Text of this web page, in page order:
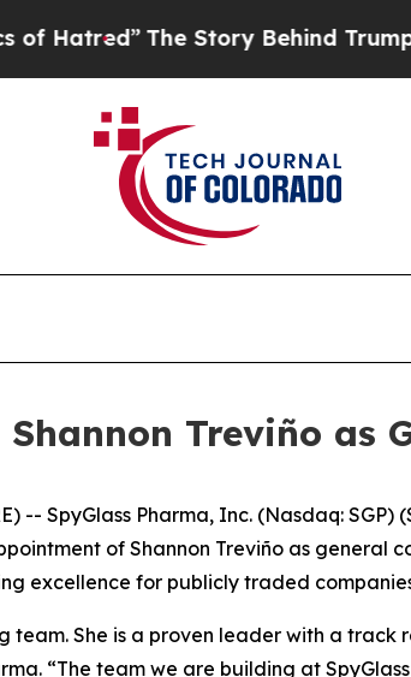
The Story Behind Trump’s
Treviño as
-- SpyGlass Pharma, Inc. (Nasdaq:
of Shannon Treviño as general
excellence for publicly traded
team. She is a proven leader with a
“The team we are building at